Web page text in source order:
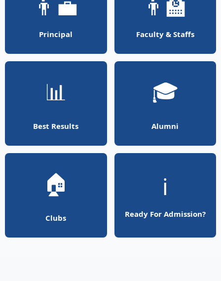
👨‍💼
Principal
👨‍🏫
Faculty & Staffs
📊
Best Results
🎓
Alumni
🏠
Clubs
ℹ️
Ready For Admission?